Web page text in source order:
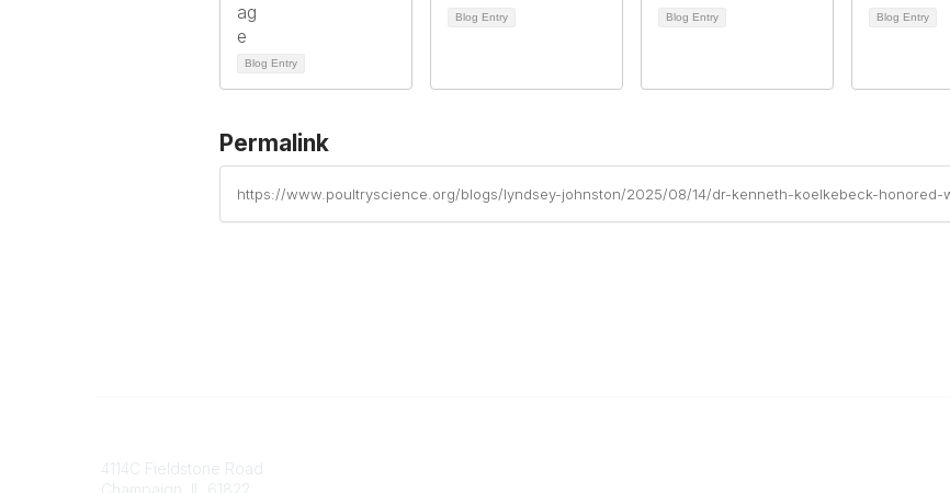
Blog Entry
Blog Entry Blog Entry Blog Entry
Permalink
https://www.poultryscience.org/blogs/lyndsey-johnston/2025/08/14/dr-kenneth-koelkebeck-honored-
4114C Fieldstone Road
Champaign, IL 61822